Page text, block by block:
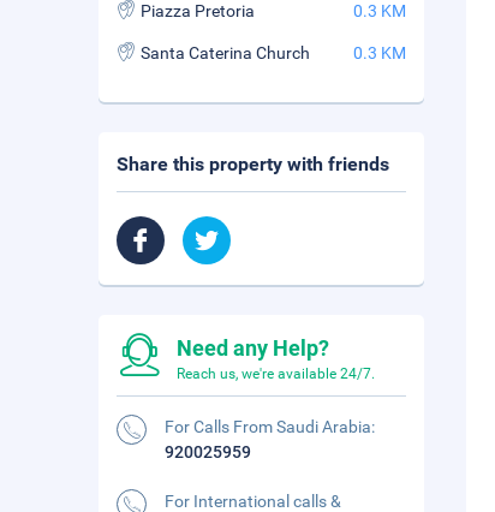
Piazza Pretoria 0.3 KM
Santa Caterina Church 0.3 KM
Share this property with friends
Need any Help?
Reach us, we're available 24/7.
For Calls From Saudi Arabia:
920025959
For International calls &